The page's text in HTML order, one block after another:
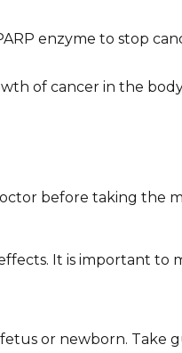
enzyme to stop
of cancer in the
before taking the
It is important to
or newborn. Take